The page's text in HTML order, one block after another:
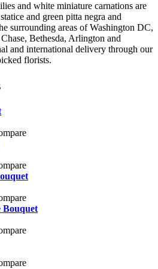
and white miniature carnations are
and green pitta negra and
surrounding areas of Washington DC,
Bethesda, Arlington and
and international delivery through our
florists.
Bouquet